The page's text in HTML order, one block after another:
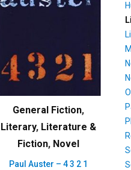
General Fiction,
Literary, Literature &
Fiction, Novel
Paul Auster – 4 3 2 1